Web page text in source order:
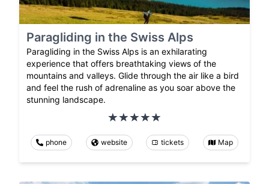
Paragliding in the Swiss Alps
Paragliding in the Swiss Alps is an exhilarating
experience that offers breathtaking views of the
mountains and valleys. Glide through the air like a bird
and feel the rush of adrenaline as you soar above the
stunning landscape.
phone website tickets Map